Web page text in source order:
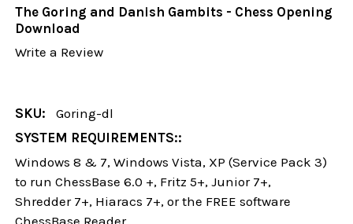
The Goring and Danish Gambits - Chess Opening
Download
Write a Review
SKU:
Goring-dl
SYSTEM REQUIREMENTS::
Windows 8 & 7, Windows Vista, XP (Service Pack 3)
to run ChessBase 6.0 +, Fritz 5+, Junior 7+,
Shredder 7+, Hiaracs 7+, or the FREE software
ChessBase Reader